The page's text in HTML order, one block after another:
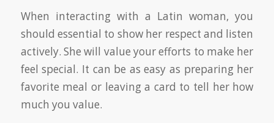
When interacting with a Latin woman, you
should essential to show her respect and listen
actively. She will value your efforts to make her
feel special. It can be as easy as preparing her
favorite meal or leaving a card to tell her how
much you value.